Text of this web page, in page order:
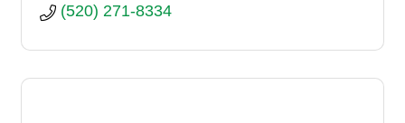
(520) 271-8334